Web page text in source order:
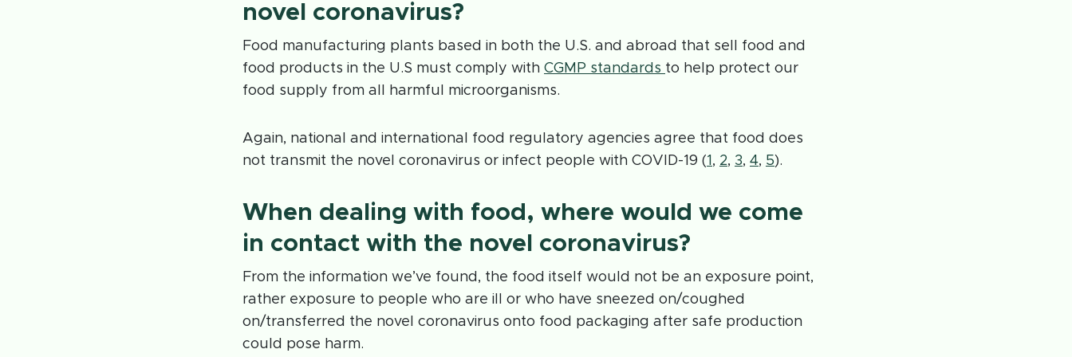
novel coronavirus?
Food manufacturing plants based in both the U.S. and abroad that sell food and
food products in the U.S must comply with CGMP standards to help protect our
food supply from all harmful microorganisms.
Again, national and international food regulatory agencies agree that food does
not transmit the novel coronavirus or infect people with COVID-19 (1 , 2, 3, 4, 5).
When dealing with food, where would we come
in contact with the novel coronavirus?
From the information we’ve found, the food itself would not be an exposure point,
rather exposure to people who are ill or who have sneezed on/coughed
on/transferred the novel coronavirus onto food packaging after safe production
could pose harm.